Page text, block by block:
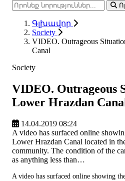
Գլխավոր
Society
VIDEO. Outrageous
Canal
Society
VIDEO. Outrageous
Lower Hrazdan
14.04.2019 08:24
A video has surfaced online
Lower Hrazdan Canal located in
community. The condition of the
as anything less than…
A video has surfaced online showing